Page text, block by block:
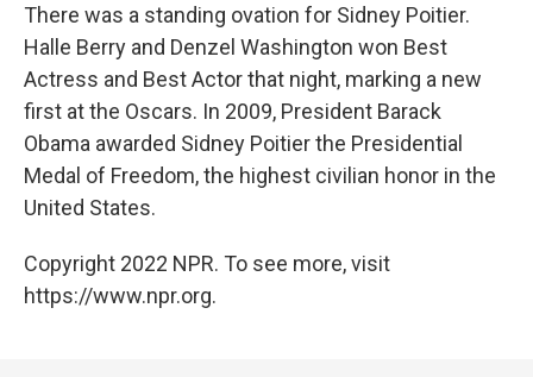
There was a standing ovation for Sidney Poitier.
Halle Berry and Denzel Washington won Best
Actress and Best Actor that night, marking a new
first at the Oscars. In 2009, President Barack
Obama awarded Sidney Poitier the Presidential
Medal of Freedom, the highest civilian honor in the
United States.
Copyright 2022 NPR. To see more, visit
https://www.npr.org.